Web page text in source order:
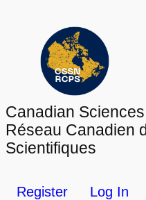
Canadian
Réseau Canadien
Scientifiques
Register Log In